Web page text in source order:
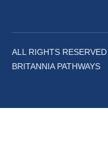
ALL RIGHTS RESERVED
BRITANNIA PATHWAYS